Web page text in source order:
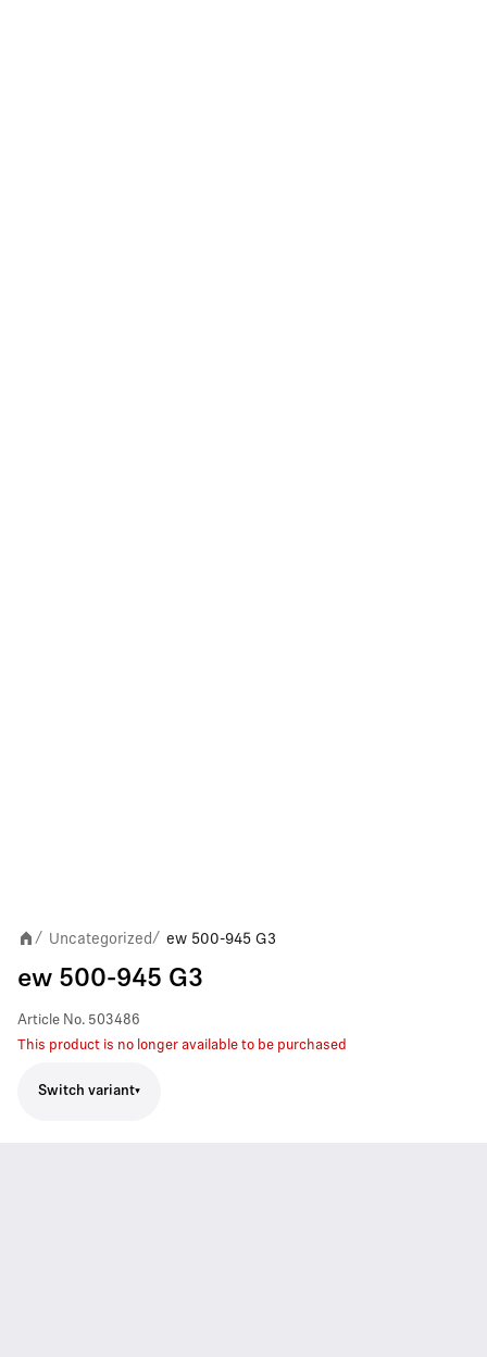
/ Uncategorized/ ew 500-945 G3
ew 500-945 G3
Article No. 503486
This product is no longer available to be purchased
Switch variant